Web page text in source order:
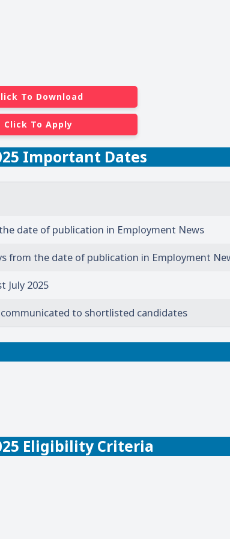
To Download
To Apply
Important Dates
date of publication in Employment News
from the date of publication in Employment
July 2025
to shortlisted candidates
Eligibility Criteria